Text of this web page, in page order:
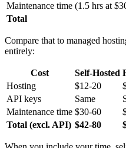
Maintenance time (1.5 hrs at
Total
Compare that to managed
entirely:
Cost Self-Hosted
Hosting
$12-20
API keys
Same
Maintenance time $30-60
Total (excl. API) $42-80